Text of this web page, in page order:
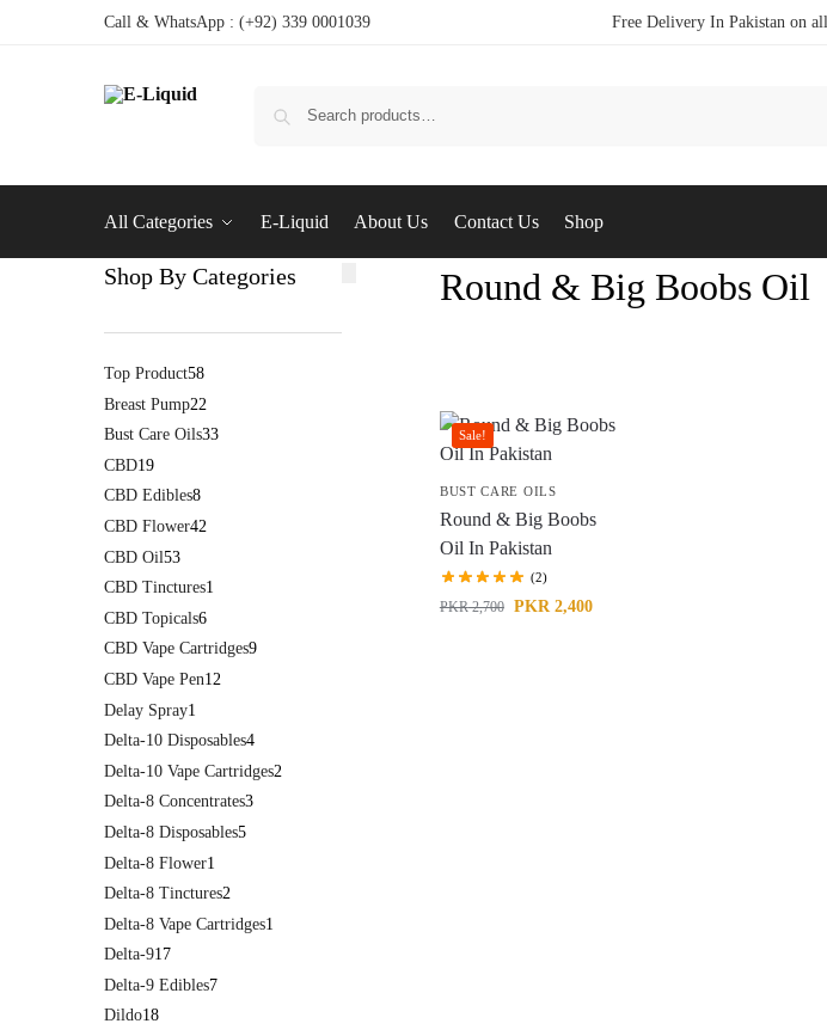
Call & WhatsApp : (+92) 339 0001039 Free Delivery In Pakistan on
All Categories E-Liquid About Us Contact Us Shop
Round & Big Boobs Oil
Sale!
BUST CARE OILS
Round & Big Boobs
Oil In Pakistan
(2)
PKR2,700 PKR 2,400
Shop By Categories
Top Product58
Breast Pump22
Bust Care Oils33
CBD19
CBD Edibles8
CBD Flower42
CBD Oil53
CBD Tinctures1
CBD Topicals6
CBD Vape Cartridges9
CBD Vape Pen12
Delay Spray1
Delta-10 Disposables4
Delta-10 Vape Cartridges2
Delta-8 Concentrates3
Delta-8 Disposables5
Delta-8 Flower1
Delta-8 Tinctures2
Delta-8 Vape Cartridges1
Delta-917
Delta-9 Edibles7
Dildo18